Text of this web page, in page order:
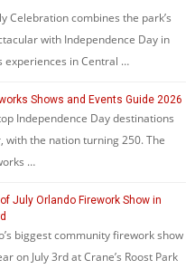
Celebration combines the park’s
with Independence Day in
experiences in Central …
Shows and Events Guide 2026
Independence Day destinations
the nation turning 250. The
…
July Orlando Firework Show in
biggest community firework show
on July 3rd at Crane’s Roost Park